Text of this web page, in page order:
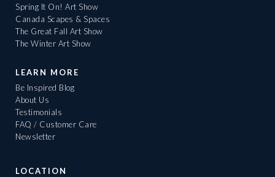
Spring It On! Art Show
Canada Scapes & Spaces
The Great Fall Art Show
The Winter Art Show
LEARN MORE
Be Inspired Blog
About Us
Testimonials
FAQ / Customer Care
Newsletter
LOCATION